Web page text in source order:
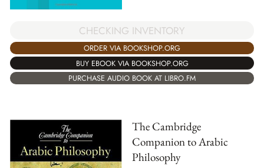
CHECKING INVENTORY
ORDER VIA BOOKSHOP.ORG
BUY EBOOK VIA BOOKSHOP.ORG
PURCHASE AUDIO BOOK AT LIBRO.FM
The Cambridge
Companion to Arabic
Philosophy